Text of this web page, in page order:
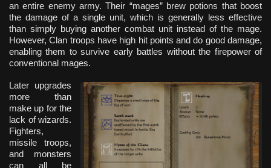
an entire enemy army. Their “mages” brew potions that boost
the damage of a single unit, which is generally less effective
than simply buying another combat unit instead of the mage.
However, Clan troops have high hit points and do good damage,
enabling them to survive early battles without the firepower of
conventional mages.
Later upgrades
more than
make up for the
lack of wizards.
Fighters,
missile troops,
and monsters
can all be